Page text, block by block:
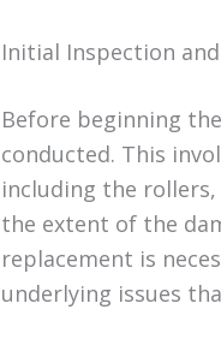
Initial Inspection
Before beginning
conducted. This
including the
the extent of the
replacement is
underlying issues